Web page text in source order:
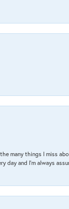
many things I miss
and I’m always